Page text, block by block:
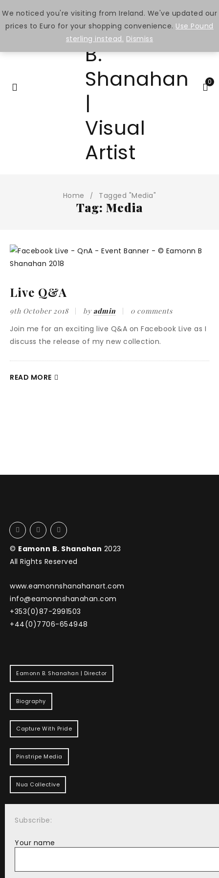
0
Home / Tagged "Media"
Tag: Media
Live Q&A
9th October 2018 by admin 0 comments
Join me for an exciting live Q&A on Facebook Live as I
discuss the release of my new collection.
READ MORE
© Eamonn B. Shanahan 2023
All Rights Reserved
www.eamonnshanahanart.com
info@eamonnshanahan.com
+353(0)87-2991503
+44(0)7706-654948
Eamonn B. Shanahan | Director
Biography
Capture With Pride
Pinstripe Media
Nua Collective
Subscribe:
Your name
We noticed you're visiting from Ireland. We've updated our
prices to Euro for your shopping convenience. Use Pound
sterling instead. Dismiss